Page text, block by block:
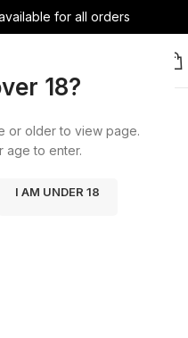
18?
or older to view page.
age to enter.
I AM UNDER 18
for all orders